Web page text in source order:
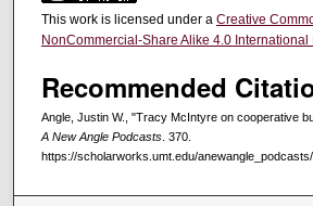
This work is licensed under a Creative
NonCommercial-Share Alike 4.0 International
Recommended
Angle, Justin W., "Tracy McIntyre on cooperative
A New Angle Podcasts . 370.
https://scholarworks.umt.edu/